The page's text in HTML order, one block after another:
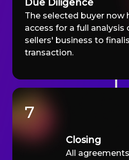
Due Diligence
The selected buyer now
access for a full analysis
sellers' business to
transaction.
7
Closing
All